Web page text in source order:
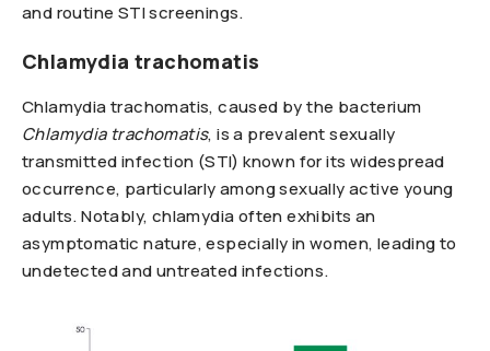
and routine STI screenings.
Chlamydiatrachomatis
Chlamydia trachomatis, caused by the bacterium
Chlamydia trachomatis, is a prevalent sexually
transmitted infection (STI) known for its widespread
occurrence, particularly among sexually active young
adults. Notably, chlamydia often exhibits an
asymptomatic nature, especially in women, leading to
undetected and untreated infections.